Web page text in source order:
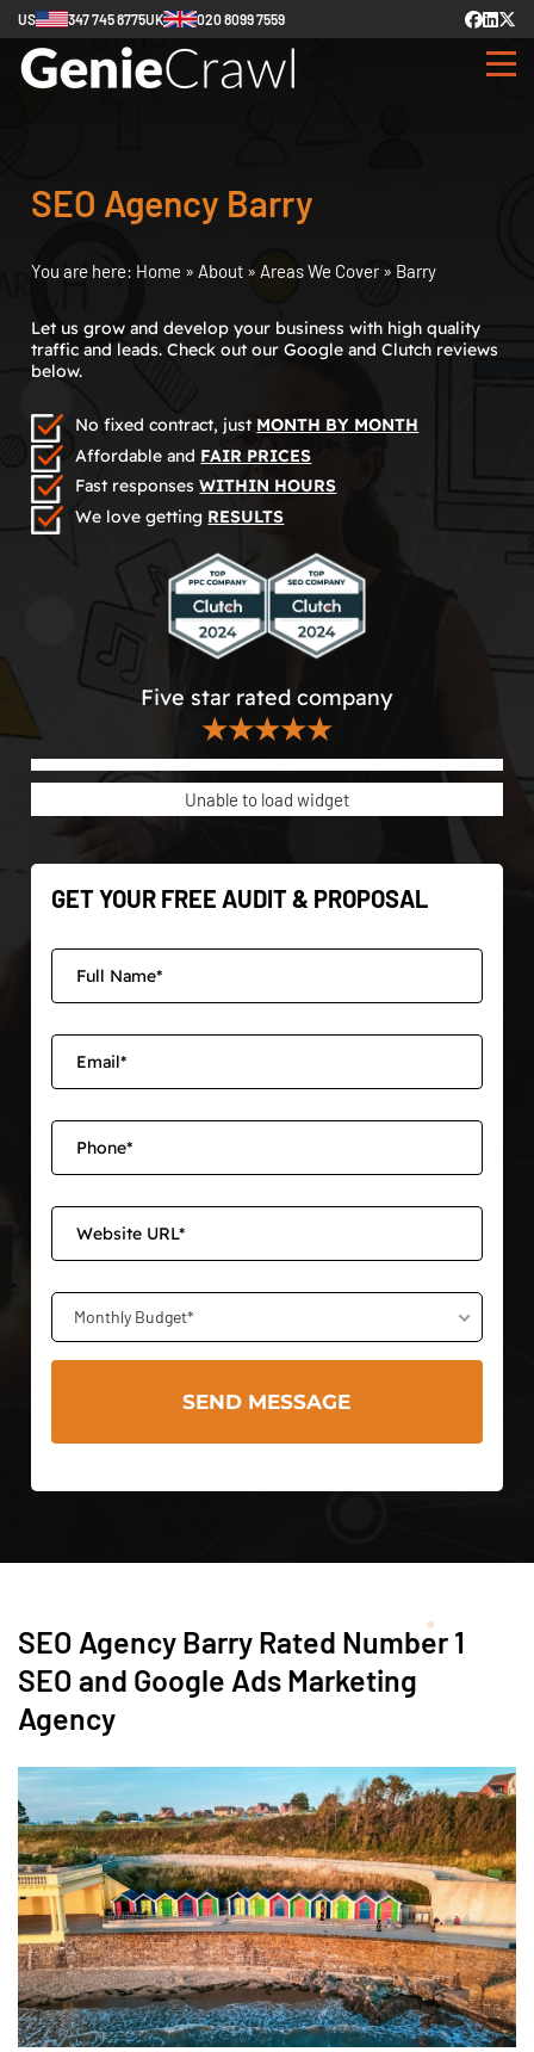
US 347 745 8775UK 020 8099 7559
SEO Agency Barry
You are here: Home » About » Areas We Cover» Barry
Let us grow and develop your business with high quality
traffic and leads. Check out our Google and Clutch reviews
below.
No fixed contract, just MONTH BY MONTH
Affordable and FAIR PRICES
Fast responsesWITHIN HOURS
We love getting RESULTS
Five star rated company
★★★★★
Unable to load widget
GET YOUR FREE AUDIT & PROPOSAL
Monthly Budget*
SEO Agency Barry Rated Number 1
SEO and Google Ads Marketing
Agency